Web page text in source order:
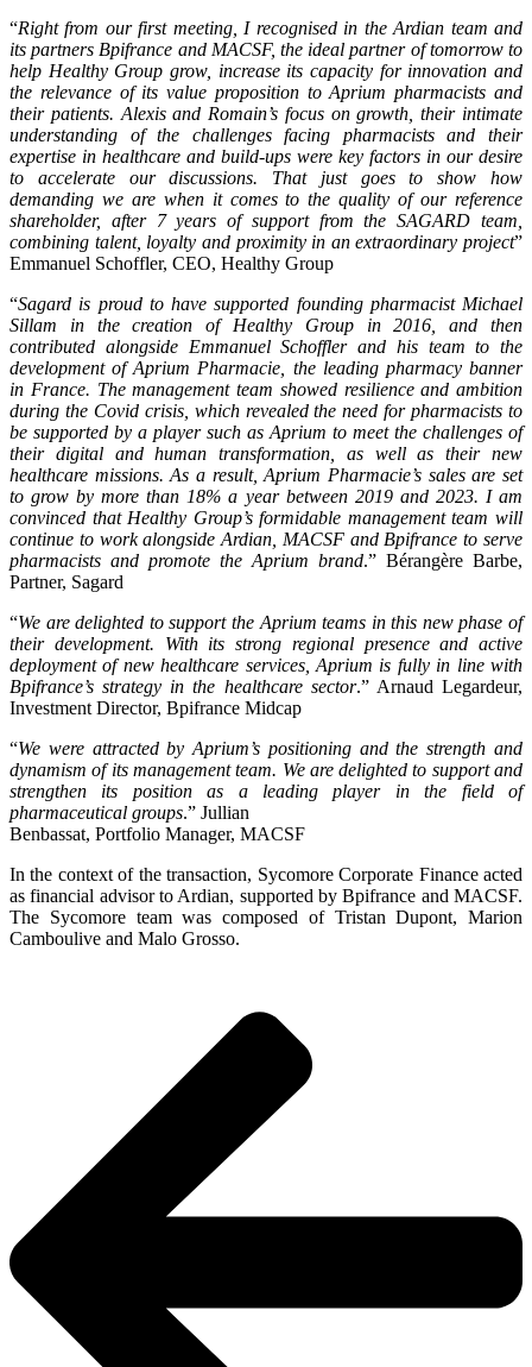
“Right from our first meeting, I recognised in the Ardian team and
its partners Bpifrance and MACSF, the ideal partner of tomorrow to
help Healthy Group grow, increase its capacity for innovation and
the relevance of its value proposition to Aprium pharmacists and
their patients. Alexis and Romain’s focus on growth, their intimate
understanding of the challenges facing pharmacists and their
expertise in healthcare and build-ups were key factors in our desire
to accelerate our discussions. That just goes to show how
demanding we are when it comes to the quality of our reference
shareholder, after 7 years of support from the SAGARD team,
combining talent, loyalty and proximity in an extraordinary project”
Emmanuel Schoffler, CEO, Healthy Group
“Sagard is proud to have supported founding pharmacist Michael
Sillam in the creation of Healthy Group in 2016, and then
contributed alongside Emmanuel Schoffler and his team to the
development of Aprium Pharmacie, the leading pharmacy banner
in France. The management team showed resilience and ambition
during the Covid crisis, which revealed the need for pharmacists to
be supported by a player such as Aprium to meet the challenges of
their digital and human transformation, as well as their new
healthcare missions. As a result, Aprium Pharmacie’s sales are set
to grow by more than 18% a year between 2019 and 2023. I am
convinced that Healthy Group’s formidable management team will
continue to work alongside Ardian, MACSF and Bpifrance to serve
pharmacists and promote the Aprium brand.” Bérangère Barbe,
Partner, Sagard
“We are delighted to support the Aprium teams in this new phase of
their development. With its strong regional presence and active
deployment of new healthcare services, Aprium is fully in line with
Bpifrance’s strategy in the healthcare sector.” Arnaud Legardeur,
Investment Director, Bpifrance Midcap
“We were attracted by Aprium’s positioning and the strength and
dynamism of its management team. We aredelighted to support and
strengthen its position as a leading player in the field of
pharmaceutical groups.” Jullian
Benbassat, Portfolio Manager, MACSF
In the context of the transaction, Sycomore Corporate Finance acted
as financial advisor to Ardian, supported by Bpifrance and MACSF.
The Sycomore team was composed of Tristan Dupont, Marion
Camboulive and Malo Grosso.